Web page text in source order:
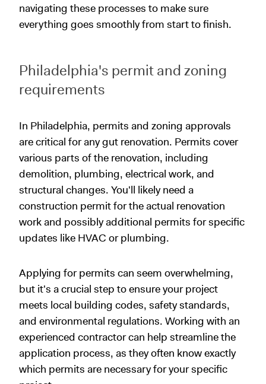
navigating these processes to make sure
everything goes smoothly from start to finish.
Philadelphia's permit and zoning
requirements
In Philadelphia, permits and zoning approvals
are critical for any gut renovation. Permits cover
various parts of the renovation, including
demolition, plumbing, electrical work, and
structural changes. You'll likely need a
construction permit for the actual renovation
work and possibly additional permits for specific
updates like HVAC or plumbing.
Applying for permits can seem overwhelming,
but it's a crucial step to ensure your project
meets local building codes, safety standards,
and environmental regulations. Working with an
experienced contractor can help streamline the
application process, as they often know exactly
which permits are necessary for your specific